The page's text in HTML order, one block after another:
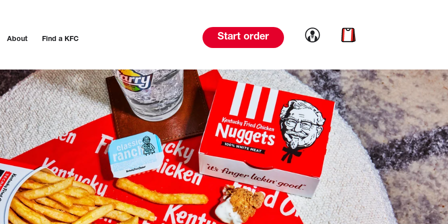
About Find a KFC Start order Link to account
Link to cart